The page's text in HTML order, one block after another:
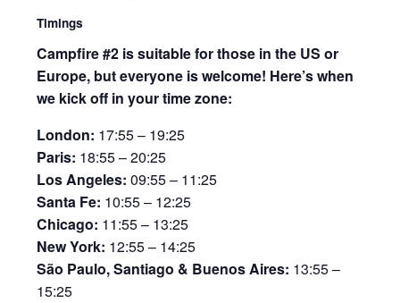
Timings
Campfire #2 is suitable for those in the US or
Europe, but everyone is welcome! Here’s when
we kick off in your time zone:
London: 17:55 – 19:25
Paris: 18:55 – 20:25
Los Angeles:09:55 – 11:25
Santa Fe: 10:55 – 12:25
Chicago: 11:55 – 13:25
New York: 12:55 – 14:25
São Paulo, Santiago & Buenos Aires: 13:55 –
15:25